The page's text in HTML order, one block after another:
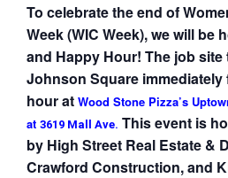
To celebrate the end of
Week (WIC Week), we will be
and Happy Hour! The job
Johnson Square
hour at Wood Stone Pizza’s
at 3619 Mall Ave. This event is
by High Street Real Estate &
Crawford Construction, and